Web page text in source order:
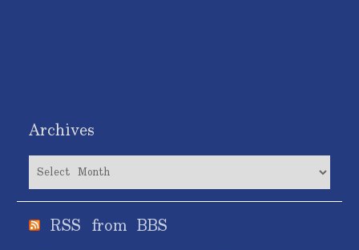
Archives
Archives
RSS from BBS